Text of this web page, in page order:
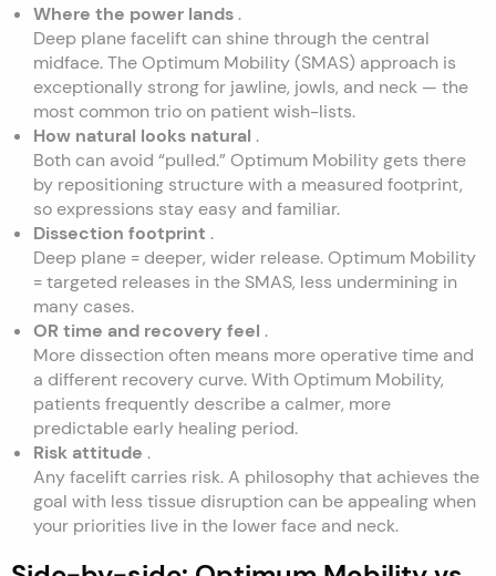
Where the power lands.
Deep plane facelift can shine through the central
midface. The Optimum Mobility (SMAS) approach is
exceptionally strong for jawline, jowls, and neck — the
most common trio on patient wish-lists.
How natural looks natural .
Both can avoid “pulled.” Optimum Mobility gets there
by repositioning structure with a measured footprint,
so expressions stay easy and familiar.
Dissection footprint .
Deep plane = deeper, wider release. Optimum Mobility
= targeted releases in the SMAS, less undermining in
many cases.
OR time and recovery feel .
More dissection often means more operative time and
a different recovery curve. With Optimum Mobility,
patients frequently describe a calmer, more
predictable early healing period.
Risk attitude .
Any facelift carries risk. A philosophy that achieves the
goal with less tissue disruption can be appealing when
your priorities live in the lower face and neck.